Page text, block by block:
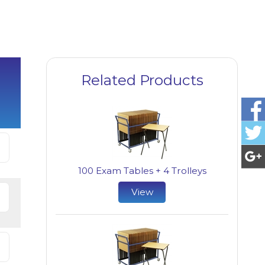
Related Products
100 Exam Tables + 4 Trolleys
View